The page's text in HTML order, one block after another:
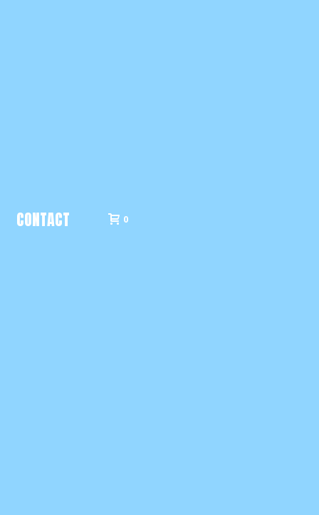
CONTACT 0